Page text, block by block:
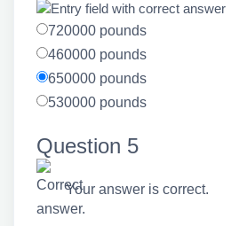
720000 pounds
460000 pounds
650000 pounds
530000 pounds
Question 5
Your answer is correct.